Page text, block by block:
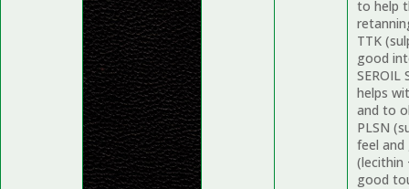
to help
TTK
good
SEROIL
helps
and to
PLSN
feel and
(lecithin
good